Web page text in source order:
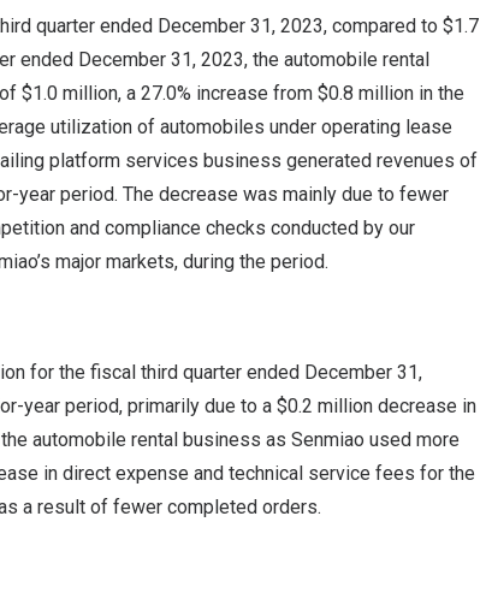
quarter ended December 31, 2023, compared to $1.7
ended December 31, 2023, the automobile rental
$1.0 million, a 27.0% increase from $0.8 million in the
utilization of automobiles under operating lease
platform services business generated revenues of
year period. The decrease was mainly due to fewer
and compliance checks conducted by our
major markets, during the period.
for the fiscal third quarter ended December 31,
year period, primarily due to a $0.2 million decrease in
automobile rental business as Senmiao used more
in direct expense and technical service fees for the
a result of fewer completed orders.